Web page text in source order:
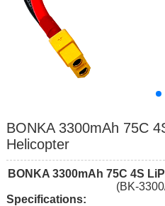
BONKA 3300mAh 75C
Helicopter
BONKA 3300mAh 75C 4S
(BK-
Specifications: